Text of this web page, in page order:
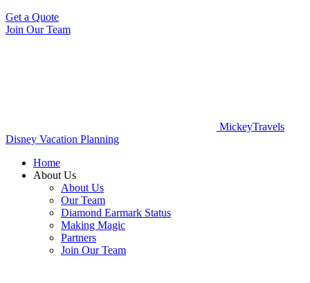
Get a Quote
Join Our Team
MickeyTravels
Disney Vacation Planning
Home
About Us
About Us
Our Team
Diamond Earmark Status
Making Magic
Partners
Join Our Team